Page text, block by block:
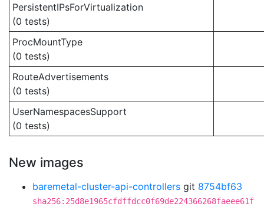
PersistentIPsForVirtualization
(0 tests)
ProcMountType
(0 tests)
RouteAdvertisements
(0 tests)
UserNamespacesSupport
(0 tests)
New images
baremetal-cluster-api-controllers git 8754bf63
sha256:25d8e1965cfdffdcc0f69de224366268faeee61f